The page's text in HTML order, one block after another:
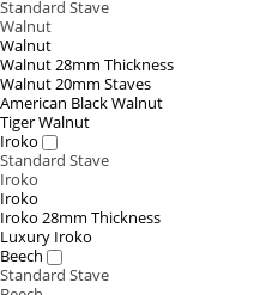
Standard Stave
Walnut
Walnut
Walnut 28mm Thickness
Walnut 20mm Staves
American Black Walnut
Tiger Walnut
Iroko
Standard Stave
Iroko
Iroko
Iroko 28mm Thickness
Luxury Iroko
Beech
Standard Stave